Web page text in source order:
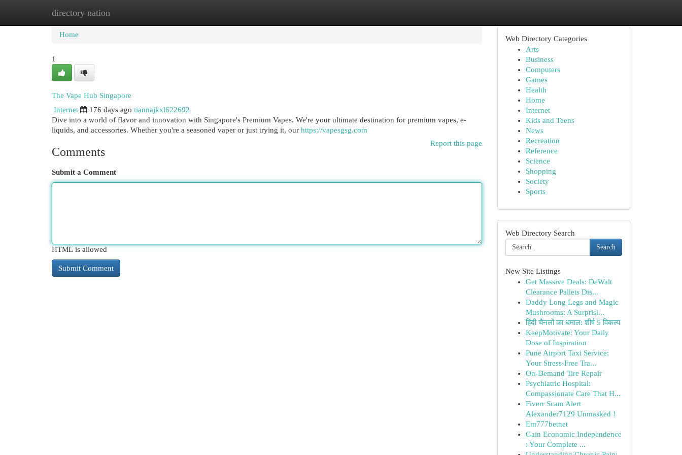
directory nation
Home New Site Listings
Home
1
The Vape Hub Singapore
Internet
176 days ago tiannajkxl622692
Dive into a world of flavor and innovation with Singapore's Premium Vapes. We're your ultimate destination for premium vapes, e-
liquids, and accessories. Whether you're a seasoned vaper or just trying it, our https://vapesgsg.com
Report this page
Comments
Submit a Comment
HTML is allowed
Web Directory Categories
Arts
Business
Computers
Games
Health
Home
Internet
Kids and Teens
News
Recreation
Reference
Science
Shopping
Society
Sports
Web Directory Search
Search
New Site Listings
Get Massive Deals: DeWalt
Clearance Pallets Dis...
Daddy Long Legs and Magic
Mushrooms: A Surprisi...
हिंदी चैनलों का धमाल: शीर्ष 5 विकल्प
KeepMotivate: Your Daily
Dose of Inspiration
Pune Airport Taxi Service:
Your Stress-Free Tra...
On-Demand Tire Repair
Psychiatric Hospital:
Compassionate Care That H...
Fiverr Scam Alert
Alexander7129 Unmasked !
Em777betnet
Gain Economic Independence
: Your Complete ...